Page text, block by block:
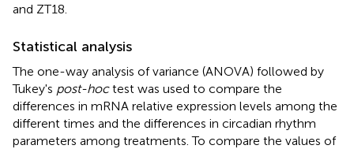
and ZT18.
Statistical analysis
The one-way analysis of variance (ANOVA) followed by
Tukey's post-hoctest was used to compare the
differences in mRNA relative expression levels among the
different times and the differences in circadian rhythm
parameters among treatments. To compare the values of